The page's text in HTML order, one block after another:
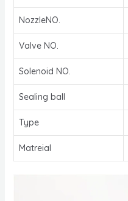
NozzleNO.
Valve NO.
Solenoid NO.
Sealing ball
Type
Matreial